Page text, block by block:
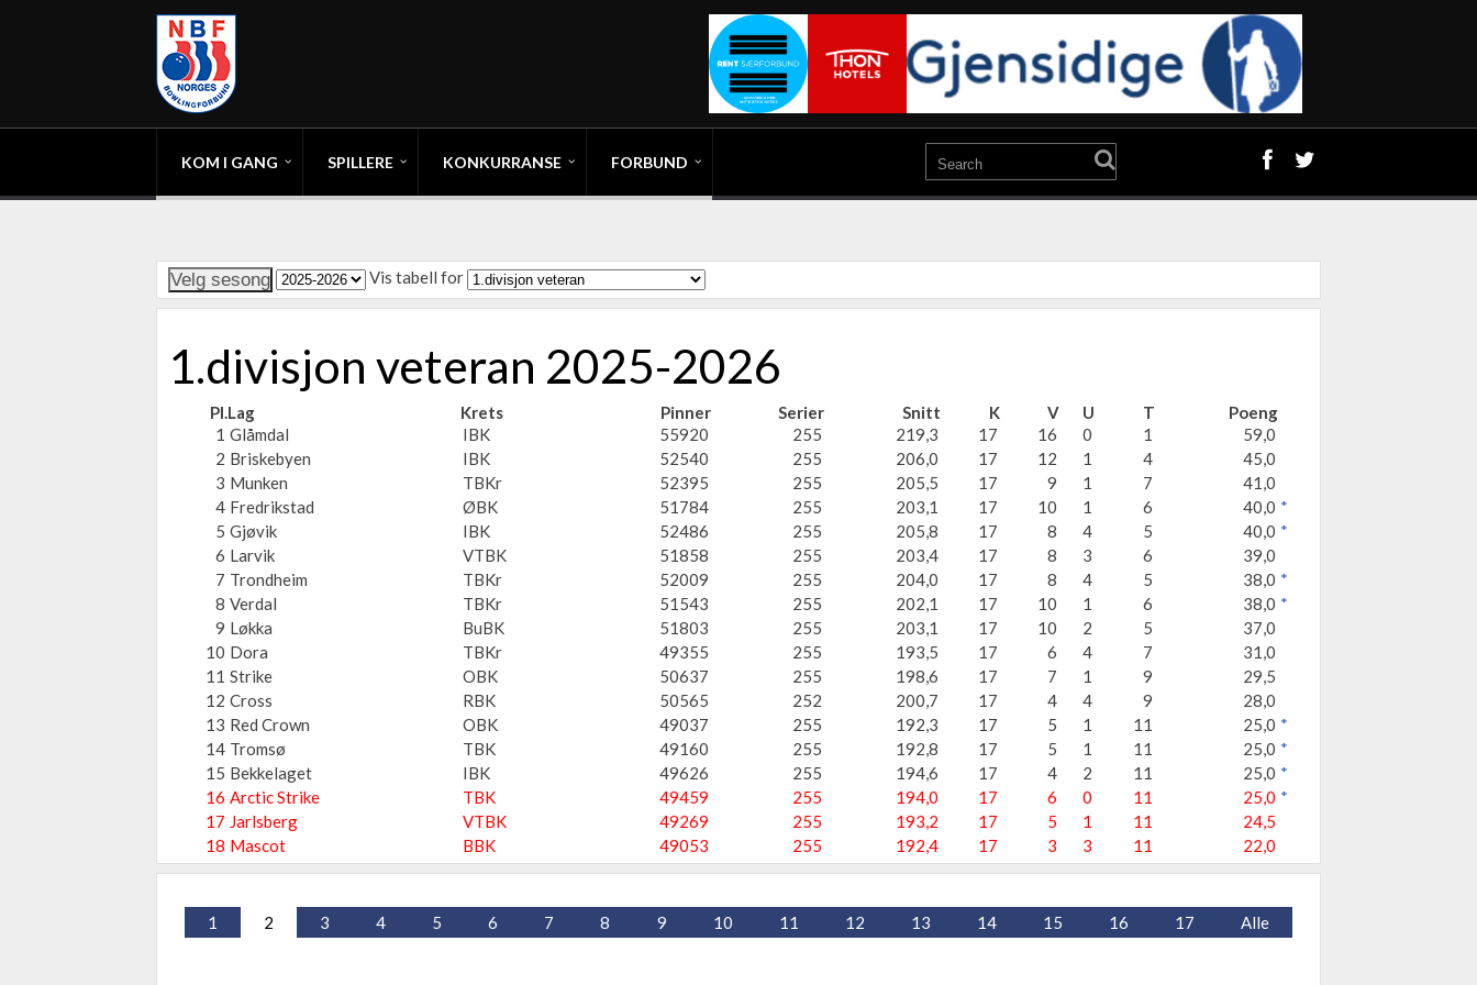
KOM I GANG SPILLERE KONKURRANSE FORBUND
Vis tabell for
1.divisjon veteran 2025-2026
Pl.Lag Krets Pinner Serier Snitt K V U T
Poeng
1 Glåmdal IBK 55920 255 219,3 17 16 0 1
59,0
2 Briskebyen IBK 52540 255 206,0 17 12 1 4
45,0
3 Munken TBKr 52395 255 205,5 17 9 1 7
41,0
4 Fredrikstad ØBK 51784 255 203,1 17 10 1 6 40,0 *
5 Gjøvik IBK 52486 255 205,8 17 8 4 5 40,0 *
6 Larvik VTBK 51858 255 203,4 17 8 3 6
39,0
7 Trondheim TBKr 52009 255 204,0 17 8 4 5 38,0 *
8 Verdal TBKr 51543 255 202,1 17 10 1 6 38,0 *
9 Løkka BuBK 51803 255 203,1 17 10 2 5
37,0
10 Dora TBKr 49355 255 193,5 17 6 4 7
31,0
11 Strike OBK 50637 255 198,6 17 7 1 9
29,5
12 Cross RBK 50565 252 200,7 17 4 4 9
28,0
13 Red Crown OBK 49037 255 192,3 17 5 1 11 25,0 *
14 Tromsø TBK 49160 255 192,8 17 5 1 11 25,0 *
15 Bekkelaget IBK 49626 255 194,6 17 4 2 11 25,0 *
16 Arctic Strike TBK 49459 255 194,0 17 6 0 11 25,0 *
17 Jarlsberg VTBK 49269 255 193,2 17 5 1 11
24,5
18 Mascot BBK 49053 255 192,4 17 3 3 11 22,0
1 2 3 4 5 6 7 8 9 10 11 12 13 14 15 16 17 Alle